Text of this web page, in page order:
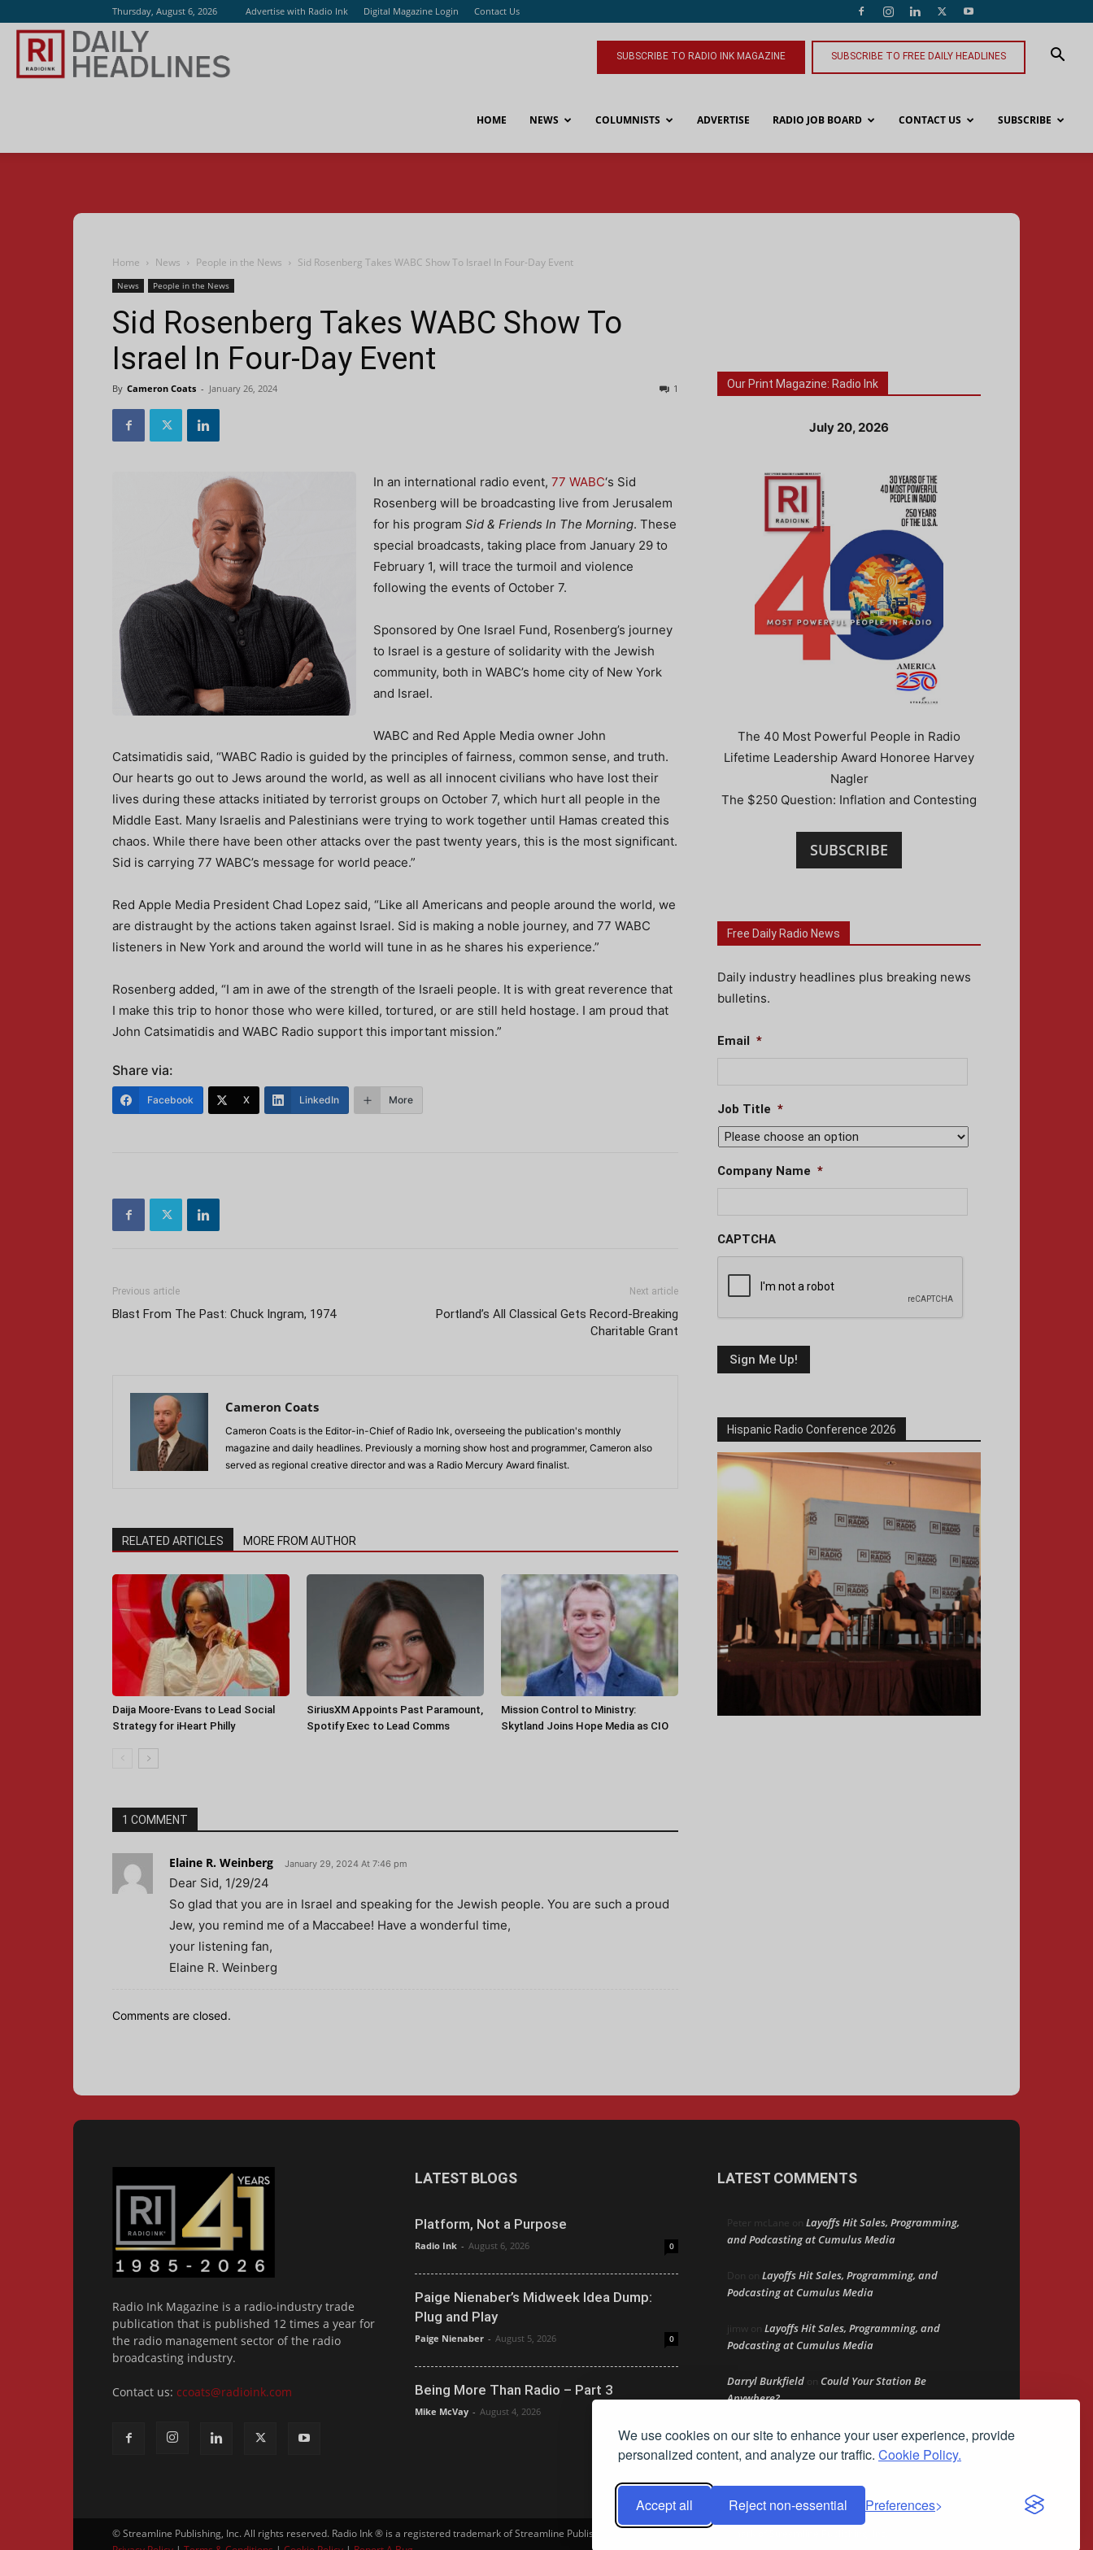
We use cookies on our site to enhance your user experience, provide
personalized content, and analyze our traffic. Cookie Policy.
Accept all Reject non-essential Preferences
Thursday, August 6, 2026 Advertise with Radio Ink Digital Magazine Login Contact Us
SUBSCRIBE TO RADIO INK MAGAZINE SUBSCRIBE TO FREE DAILY HEADLINES
HOME NEWS COLUMNISTS ADVERTISE RADIO JOB BOARD CONTACT US SUBSCRIBE
Home News People in the News Sid Rosenberg Takes WABC Show To Israel In Four-Day Event
News People in the News
Sid Rosenberg Takes WABC Show To
Israel In Four-Day Event
By Cameron Coats - January 26, 2024 1
In an international radio event, 77 WABC‘s Sid
Rosenberg will be broadcasting live from Jerusalem
for his program Sid & Friends In The Morning. These
special broadcasts, taking place from January 29 to
February 1, will trace the turmoil and violence
following the events of October 7.
Sponsored by One Israel Fund, Rosenberg’s journey
to Israel is a gesture of solidarity with the Jewish
community, both in WABC’s home city of New York
and Israel.
WABC and Red Apple Media owner John
Catsimatidis said, “WABC Radio is guided by the principles of fairness, common sense, and truth.
Our hearts go out to Jews around the world, as well as all innocent civilians who have lost their
lives during these attacks initiated by terrorist groups on October 7, which hurt all people in the
Middle East. Many Israelis and Palestinians were trying to work together until Hamas created this
chaos. While there have been other attacks over the past twenty years, this is the most significant.
Sid is carrying 77 WABC’s message for world peace.”
Red Apple Media President Chad Lopez said, “Like all Americans and people around the world, we
are distraught by the actions taken against Israel. Sid is making a noble journey, and 77 WABC
listeners in New York and around the world will tune in as he shares his experience.”
Rosenberg added, “I am in awe of the strength of the Israeli people. It is with great reverence that
I make this trip to honor those who were killed, tortured, or are still held hostage. I am proud that
John Catsimatidis and WABC Radio support this important mission.”
Share via:
Facebook X LinkedIn More
Previous article
Blast From The Past: Chuck Ingram, 1974
Next article
Portland’s All Classical Gets Record-Breaking
Charitable Grant
Cameron Coats
Cameron Coats is the Editor-in-Chief of Radio Ink, overseeing the publication's monthly
magazine and daily headlines. Previously a morning show host and programmer, Cameron also
served as regional creative director and was a Radio Mercury Award finalist.
RELATED ARTICLES MORE FROM AUTHOR
Daija Moore-Evans to Lead Social
Strategy for iHeart Philly
SiriusXM Appoints Past Paramount,
Spotify Exec to Lead Comms
Mission Control to Ministry:
Skytland Joins Hope Media as CIO
1 COMMENT
Elaine R. Weinberg January 29, 2024 At 7:46 pm
Dear Sid, 1/29/24
So glad that you are in Israel and speaking for the Jewish people. You are such a proud
Jew, you remind me of a Maccabee! Have a wonderful time,
your listening fan,
Elaine R. Weinberg
Comments are closed.
Our Print Magazine: Radio Ink
July 20, 2026
The 40 Most Powerful People in Radio
Lifetime Leadership Award Honoree Harvey
Nagler
The $250 Question: Inflation and Contesting
SUBSCRIBE
Free Daily Radio News
Daily industry headlines plus breaking news
bulletins.
Email *
Job Title *
Company Name *
CAPTCHA
Hispanic Radio Conference 2026
Radio Ink Magazine is a radio-industry trade
publication that is published 12 times a year for
the radio management sector of the radio
broadcasting industry.
Contact us: ccoats@radioink.com
LATEST BLOGS
Platform, Not a Purpose
Radio Ink - August 6, 2026 0
Paige Nienaber’s Midweek Idea Dump:
Plug and Play
Paige Nienaber - August 5, 2026 0
Being More Than Radio – Part 3
Mike McVay - August 4, 2026
LATEST COMMENTS
Peter mcLane on Layoffs Hit Sales, Programming,
and Podcasting at Cumulus Media
Don on Layoffs Hit Sales, Programming, and
Podcasting at Cumulus Media
jimw on Layoffs Hit Sales, Programming, and
Podcasting at Cumulus Media
Darryl Burkfield on Could Your Station Be
Anywhere?
David AamodtonLead Like Steve
© Streamline Publishing, Inc. All rights reserved. Radio Ink ® is a registered trademark of Streamline Publishing, Inc. Audio Ink ™ is a trademark of Streamline Publishing, Inc.